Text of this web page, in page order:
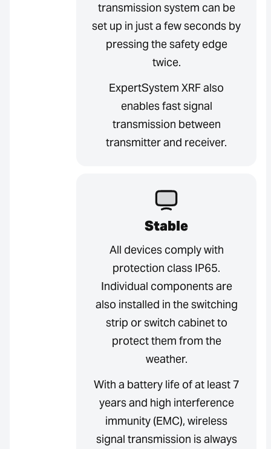
transmission system can be
set up in just a few seconds by
pressing the safety edge
twice.
ExpertSystem XRF also
enables fast signal
transmission between
transmitter and receiver.
Stable
All devices comply with
protection class IP65.
Individual components are
also installed in the switching
strip or switch cabinet to
protect them from the
weather.
With a battery life of at least 7
years and high interference
immunity (EMC), wireless
signal transmission is always